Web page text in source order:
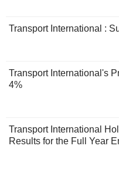
Transport International :
Transport International's
4%
Transport International
Results for the Full Year